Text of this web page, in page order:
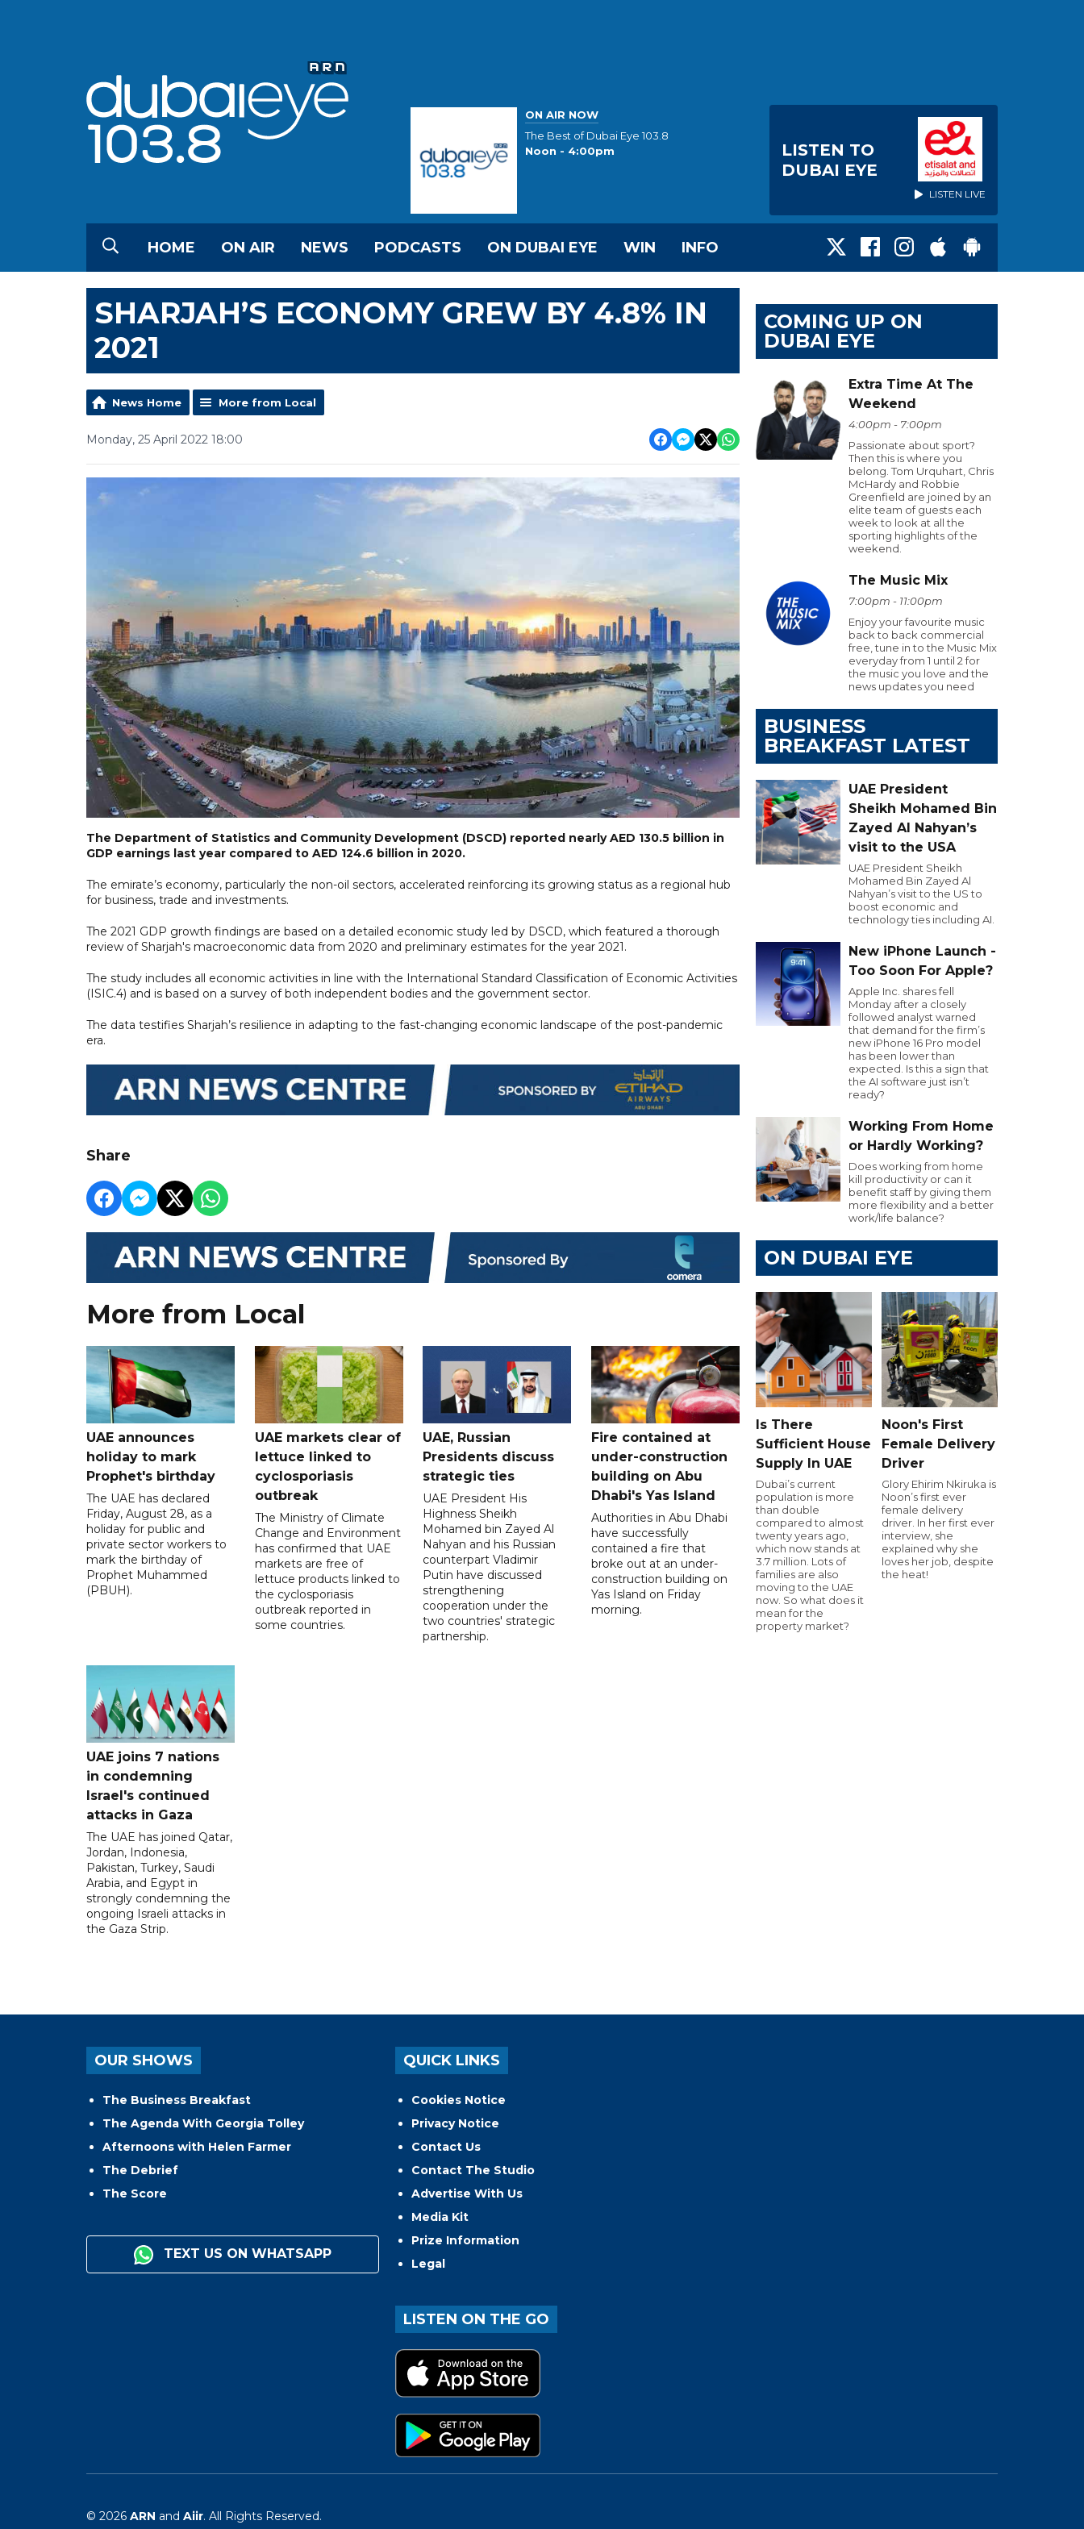
ON AIR NOW
The Best of Dubai Eye 103.8
Noon - 4:00pm
LISTEN TO
DUBAI EYE
LISTEN LIVE
HOME ON AIR NEWS PODCASTS ON DUBAI EYE WIN INFO
SHARJAH’S ECONOMY GREW BY 4.8% IN
2021
News Home More from Local
Monday, 25 April 2022 18:00
The Department of Statistics and Community Development (DSCD) reported nearly AED 130.5 billion in
GDP earnings last year compared to AED 124.6 billion in 2020.
The emirate’s economy, particularly the non-oil sectors, accelerated reinforcing its growing status as a regional hub
for business, trade and investments.
The 2021 GDP growth findings are based on a detailed economic study led by DSCD, which featured a thorough
review of Sharjah's macroeconomic data from 2020 and preliminary estimates for the year 2021.
The study includes all economic activities in line with the International Standard Classification of Economic Activities
(ISIC.4) and is based on a survey of both independent bodies and the government sector.
The data testifies Sharjah’s resilience in adapting to the fast-changing economic landscape of the post-pandemic
era.
Share
More from Local
UAE announces
holiday to mark
Prophet's birthday
The UAE has declared
Friday, August 28, as a
holiday for public and
private sector workers to
mark the birthday of
Prophet Muhammed
(PBUH).
UAE markets clear of
lettuce linked to
cyclosporiasis
outbreak
The Ministry of Climate
Change and Environment
has confirmed that UAE
markets are free of
lettuce products linked to
the cyclosporiasis
outbreak reported in
some countries.
UAE, Russian
Presidents discuss
strategic ties
UAE President His
Highness Sheikh
Mohamed bin Zayed Al
Nahyan and his Russian
counterpart Vladimir
Putin have discussed
strengthening
cooperation under the
two countries' strategic
partnership.
Fire contained at
under-construction
building on Abu
Dhabi's Yas Island
Authorities in Abu Dhabi
have successfully
contained a fire that
broke out at an under-
construction building on
Yas Island on Friday
morning.
UAE joins 7 nations
in condemning
Israel's continued
attacks in Gaza
The UAE has joined Qatar,
Jordan, Indonesia,
Pakistan, Turkey, Saudi
Arabia, and Egypt in
strongly condemning the
ongoing Israeli attacks in
the Gaza Strip.
COMING UP ON
DUBAI EYE
Extra Time At The
Weekend
4:00pm - 7:00pm
Passionate about sport?
Then this is where you
belong. Tom Urquhart, Chris
McHardy and Robbie
Greenfield are joined by an
elite team of guests each
week to look at all the
sporting highlights of the
weekend.
The Music Mix
7:00pm - 11:00pm
Enjoy your favourite music
back to back commercial
free, tune in to the Music Mix
everyday from 1 until 2 for
the music you love and the
news updates you need
BUSINESS
BREAKFAST LATEST
UAE President
Sheikh Mohamed Bin
Zayed Al Nahyan’s
visit to the USA
UAE President Sheikh
Mohamed Bin Zayed Al
Nahyan’s visit to the US to
boost economic and
technology ties including AI.
New iPhone Launch -
Too Soon For Apple?
Apple Inc. shares fell
Monday after a closely
followed analyst warned
that demand for the firm’s
new iPhone 16 Pro model
has been lower than
expected. Is this a sign that
the AI software just isn’t
ready?
Working From Home
or Hardly Working?
Does working from home
kill productivity or can it
benefit staff by giving them
more flexibility and a better
work/life balance?
ON DUBAI EYE
Is There
Sufficient House
Supply In UAE
Dubai’s current
population is more
than double
compared to almost
twenty years ago,
which now stands at
3.7 million. Lots of
families are also
moving to the UAE
now. So what does it
mean for the
property market?
Noon's First
Female Delivery
Driver
Glory Ehirim Nkiruka is
Noon’s first ever
female delivery
driver. In her first ever
interview, she
explained why she
loves her job, despite
the heat!
OUR SHOWS
The Business Breakfast
The Agenda With Georgia Tolley
Afternoons with Helen Farmer
The Debrief
The Score
TEXT US ON WHATSAPP
QUICK LINKS
Cookies Notice
Privacy Notice
Contact Us
Contact The Studio
Advertise With Us
Media Kit
Prize Information
Legal
LISTEN ON THE GO
© 2026 ARN and Aiir. All Rights Reserved.